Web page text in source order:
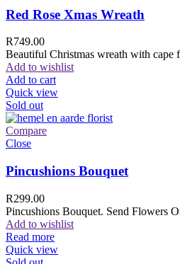
Red Rose Xmas Wreath
R749.00
Beautiful Christmas wreath with cape
Add to wishlist
Add to cart
Quick view
Sold out
Compare
Close
Pincushions Bouquet
R299.00
Pincushions Bouquet. Send Flowers
Add to wishlist
Read more
Quick view